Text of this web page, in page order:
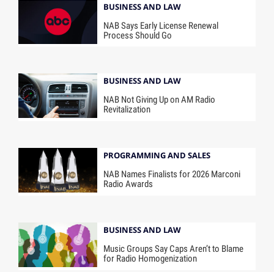
BUSINESS AND LAW
NAB Says Early License Renewal
Process Should Go
BUSINESS AND LAW
NAB Not Giving Up on AM Radio
Revitalization
PROGRAMMING AND SALES
NAB Names Finalists for 2026 Marconi
Radio Awards
BUSINESS AND LAW
Music Groups Say Caps Aren’t to Blame
for Radio Homogenization